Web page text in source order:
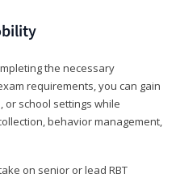
the necessary
requirements, you can gain
or school settings while
behavior management,
on senior or lead RBT